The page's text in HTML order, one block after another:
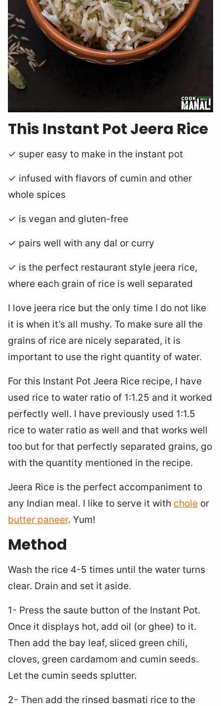
This Instant Pot Jeera Rice
✓ super easy to make in the instant pot
✓ infused with flavors of cumin and other
whole spices
✓ is vegan and gluten-free
✓ pairs well with any dal or curry
✓ is the perfect restaurant style jeera rice,
where each grain of rice is well separated
I love jeera rice but the only time I do not like
it is when it’s all mushy. To make sure all the
grains of rice are nicely separated, it is
important to use the right quantity of water.
For this Instant Pot Jeera Rice recipe, I have
used rice to water ratio of 1:1.25 and it worked
perfectly well. I have previously used 1:1.5
rice to water ratio as well and that works well
too but for that perfectly separated grains, go
with the quantity mentioned in the recipe.
Jeera Rice is the perfect accompaniment to
any Indian meal. I like to serve it with chole or
butter paneer. Yum!
Method
Wash the rice 4-5 times until the water turns
clear. Drain and set it aside.
1- Press the saute button of the Instant Pot.
Once it displays hot, add oil (or ghee) to it.
Then add the bay leaf, sliced green chili,
cloves, green cardamom and cumin seeds.
Let the cumin seeds splutter.
2- Then add the rinsed basmati rice to the